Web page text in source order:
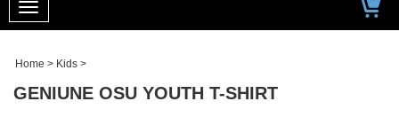
Toggle
navigation
Home > Kids >
GENIUNE OSU YOUTH T-SHIRT